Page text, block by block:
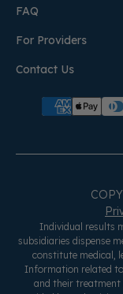
FAQ
For Providers
Contact Us
Individual results
subsidiaries dispense
constitute medical,
Information related
and their treatment